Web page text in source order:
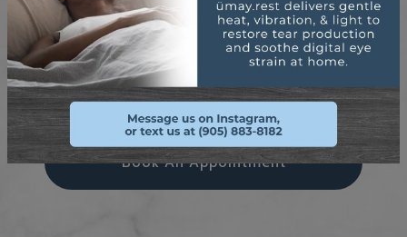
Try Neurolens Today
Thinking Of Laser Eye Surgery
Book An Appointment